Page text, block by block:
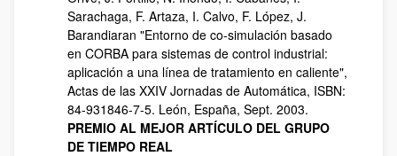
Sarachaga, F. Artaza, I. Calvo, F. López, J.
Barandiaran "Entorno de co-simulación basado
en CORBA para sistemas de control industrial:
aplicación a una línea de tratamiento en caliente",
Actas de las XXIV Jornadas de Automática, ISBN:
84-931846-7-5. León, España, Sept. 2003.
PREMIO AL MEJOR ARTÍCULO DEL GRUPO
DE TIEMPO REAL